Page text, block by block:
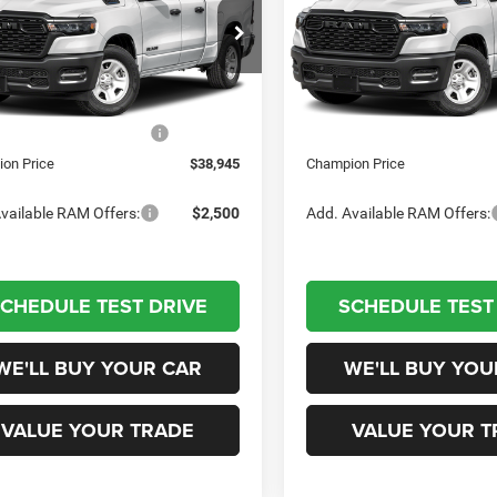
Chrysler Dodge Jeep RAM
Stock:460444
DT1L41
Less
$46,945
-$5,500
Price
$38,945
RAM Offers: $2,500
TEST DRIVE
BUY YOUR CAR
VALUE YOUR TRADE
Champion Chrysler Dodge
VIN:1C6SRECG8TN404909
Model:DT1L41
Less
MSRP:
Dealer Discount
Champion Price
Add. Available RAM Offers:
SCHEDULE
WE'LL BUY
VALUE YOUR